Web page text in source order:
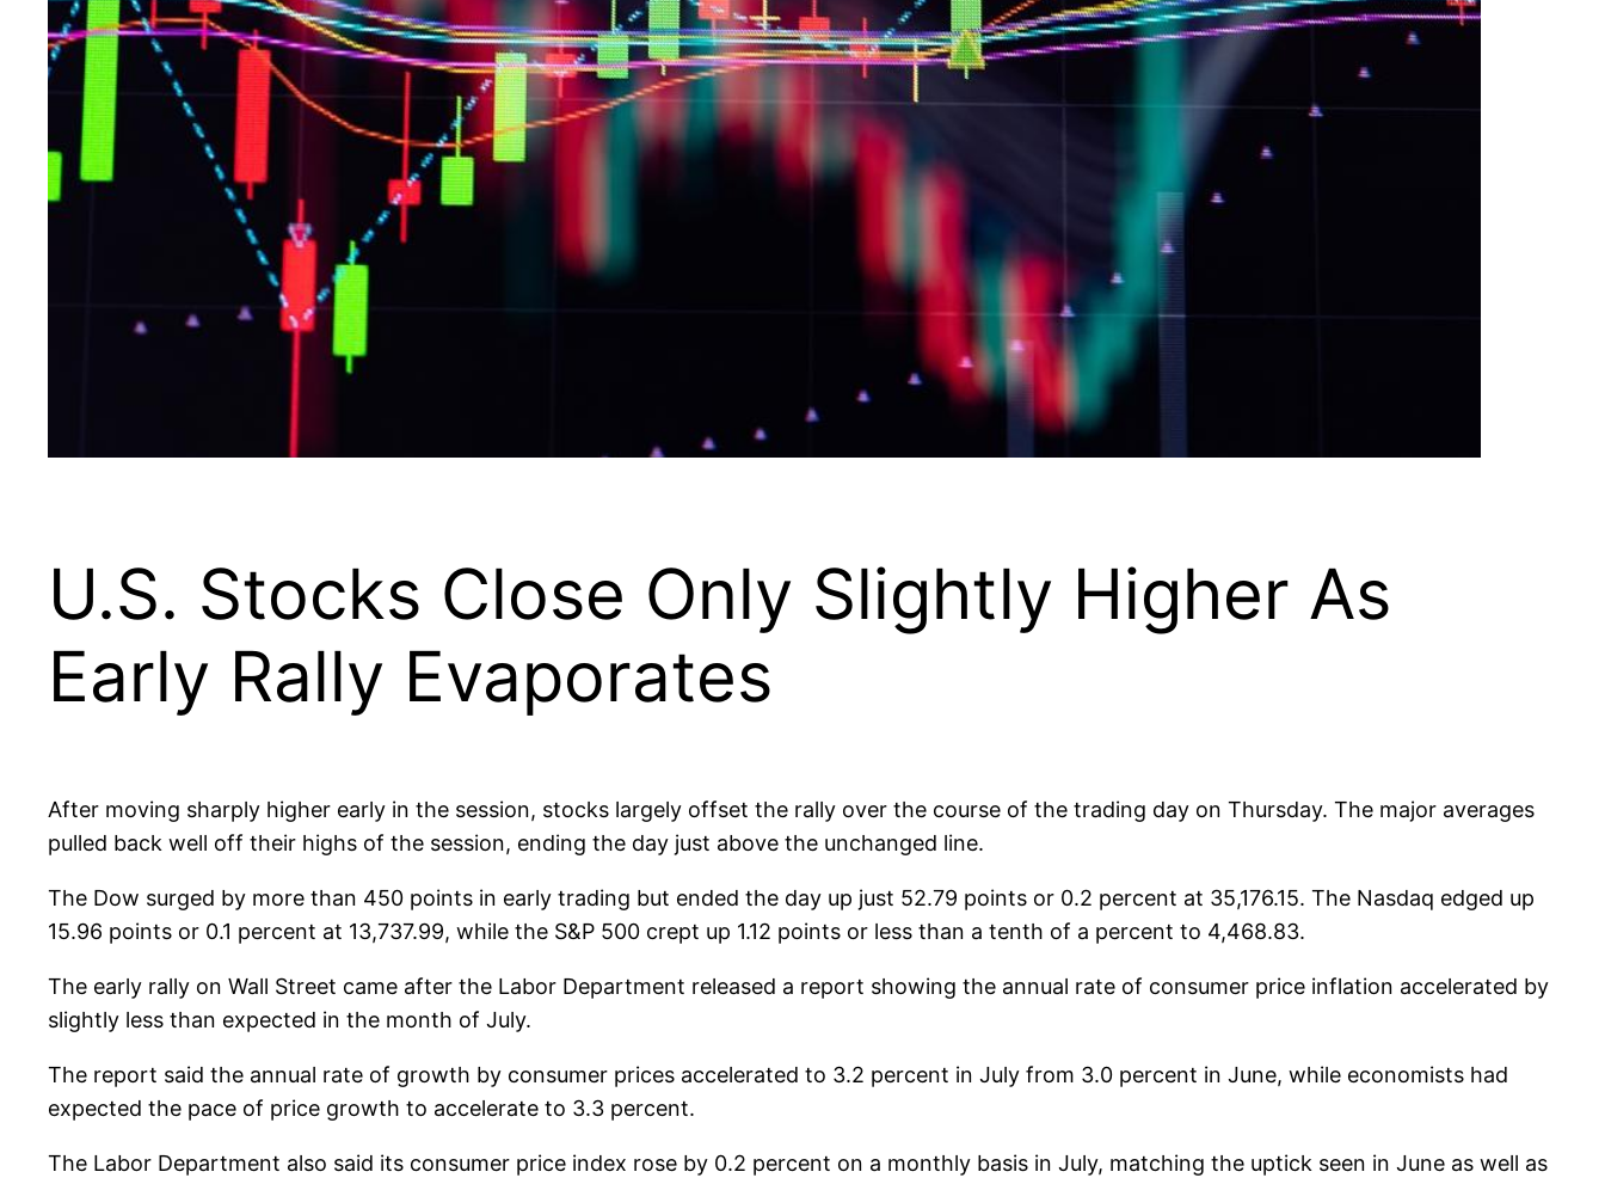
U.S. Stocks Close Only Slightly Higher As
Early Rally Evaporates
After moving sharply higher early in the session, stocks largely offset the rally over the course of the trading day on Thursday. The major averages
pulled back well off their highs of the session, ending the day just above the unchanged line.
The Dow surged by more than 450 points in early trading but ended the day up just 52.79 points or 0.2 percent at 35,176.15. The Nasdaq edged up
15.96 points or 0.1 percent at 13,737.99, while the S&P 500 crept up 1.12 points or less than a tenth of a percent to 4,468.83.
The early rally on Wall Street came after the Labor Department released a report showing the annual rate of consumer price inflation accelerated by
slightly less than expected in the month of July.
The report said the annual rate of growth by consumer prices accelerated to 3.2 percent in July from 3.0 percent in June, while economists had
expected the pace of price growth to accelerate to 3.3 percent.
The Labor Department also said its consumer price index rose by 0.2 percent on a monthly basis in July, matching the uptick seen in June as well as